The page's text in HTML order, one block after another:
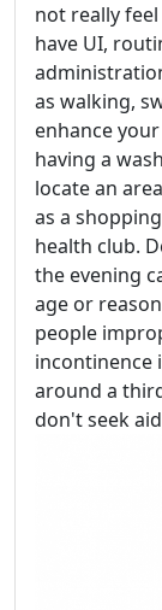
not really
have UI,
as walking,
enhance
having a
locate an
as a
health club.
the evening
age or
people
incontinence
around a
don't seek